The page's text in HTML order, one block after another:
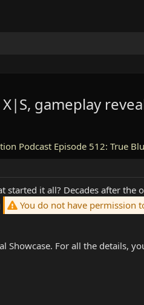
gameplay
Podcast Episode 512: True
started it all? Decades after
You do not have permission
For all the details,